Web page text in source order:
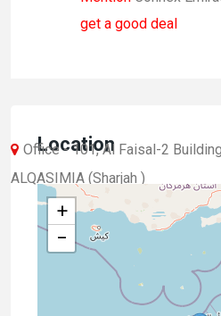
get a good deal
Location
Office - 101, Al Faisal-2
ALQASIMIA (Sharjah )
+
−